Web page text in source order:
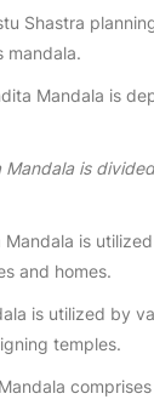
Shastra
mandala.
Mandala is
Mandala is
Mandala is
and homes.
is utilized by
temples.